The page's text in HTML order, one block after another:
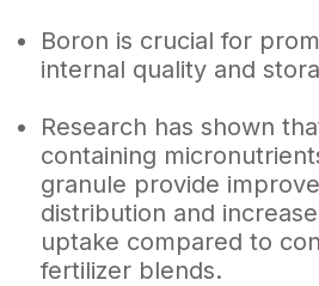
Boron is crucial for
internal quality and
Research has shown
containing
granule provide
distribution and
uptake compared to
fertilizer blends.